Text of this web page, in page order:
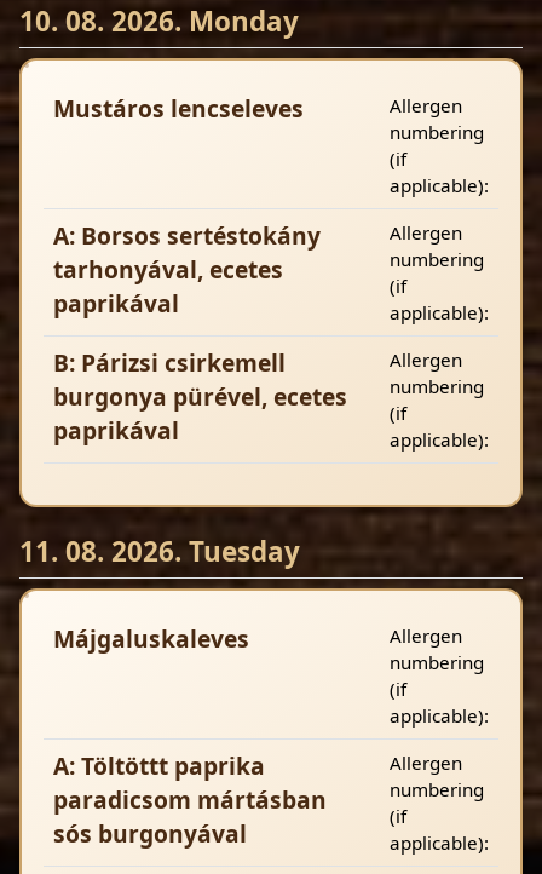
10. 08. 2026. Monday
Mustáros lencseleves
Allergen
numbering
(if
applicable):
A: Borsos sertéstokány
tarhonyával, ecetes
paprikával
Allergen
numbering
(if
applicable):
B: Párizsi csirkemell
burgonya pürével, ecetes
paprikával
Allergen
numbering
(if
applicable):
11. 08. 2026. Tuesday
Májgaluskaleves
Allergen
numbering
(if
applicable):
A: Töltöttt paprika
paradicsom mártásban
sós burgonyával
Allergen
numbering
(if
applicable):